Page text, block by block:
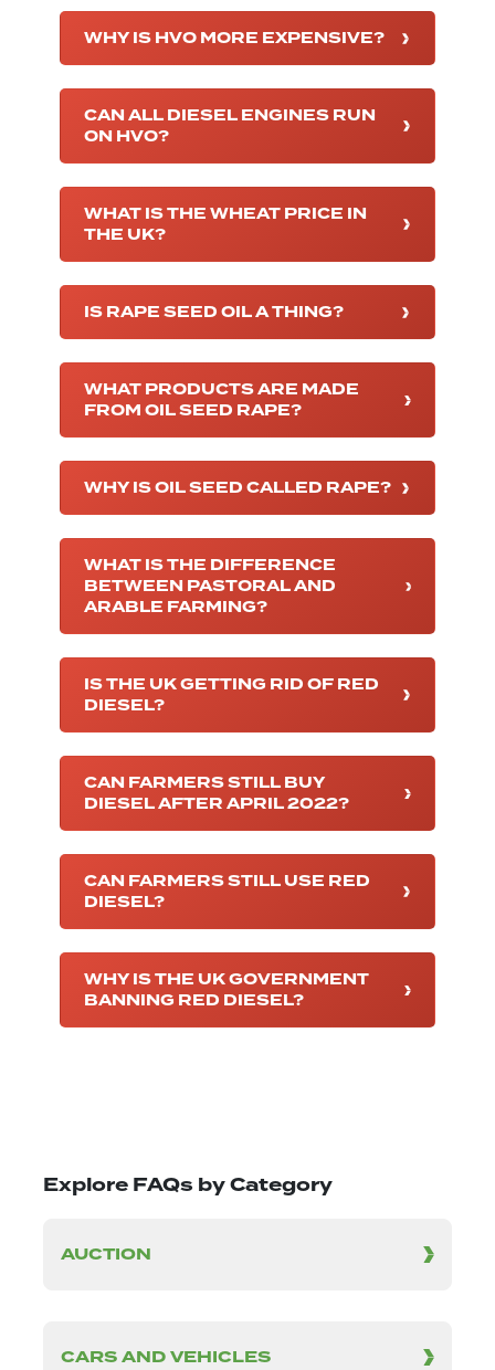
WHY IS HVO MORE EXPENSIVE?
CAN ALL DIESEL ENGINES RUN
ON HVO?
WHAT IS THE WHEAT PRICE IN
THE UK?
IS RAPE SEED OIL A THING?
WHAT PRODUCTS ARE MADE
FROM OIL SEED RAPE?
WHY IS OIL SEED CALLED RAPE?
WHAT IS THE DIFFERENCE
BETWEEN PASTORAL AND
ARABLE FARMING?
IS THE UK GETTING RID OF RED
DIESEL?
CAN FARMERS STILL BUY
DIESEL AFTER APRIL 2022?
CAN FARMERS STILL USE RED
DIESEL?
WHY IS THE UK GOVERNMENT
BANNING RED DIESEL?
Explore FAQs by Category
AUCTION
CARS AND VEHICLES